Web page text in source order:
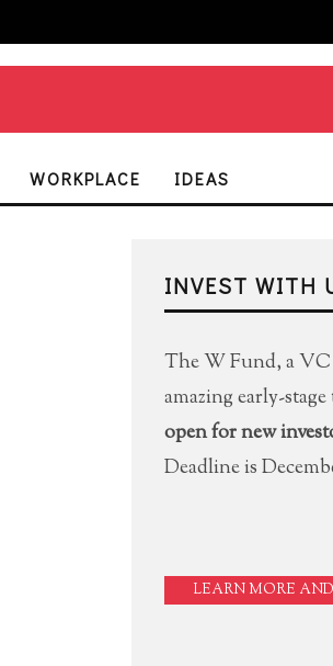
WORKPLACE IDEAS
INVEST WITH
The W Fund, a
amazing early-
open for new
Deadline is
LEARN MORE